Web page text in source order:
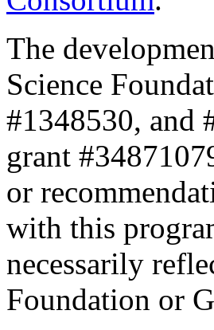
The
Science
#1348530, and
grant
or
with this
necessarily
Foundation or